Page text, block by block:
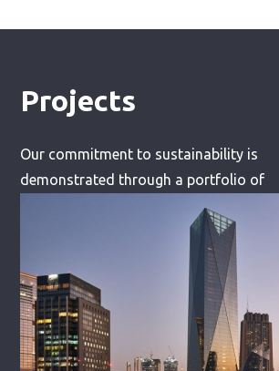
Projects
Our commitment to sustainability is
demonstrated through a portfolio of
successful projects, including: